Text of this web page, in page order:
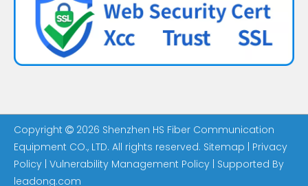
Copyright  2026 Shenzhen HS Fiber Communication
Equipment CO., LTD. All rights reserved. Sitemap | Privacy
Policy | Vulnerability Management Policy | Supported By
leadong.com